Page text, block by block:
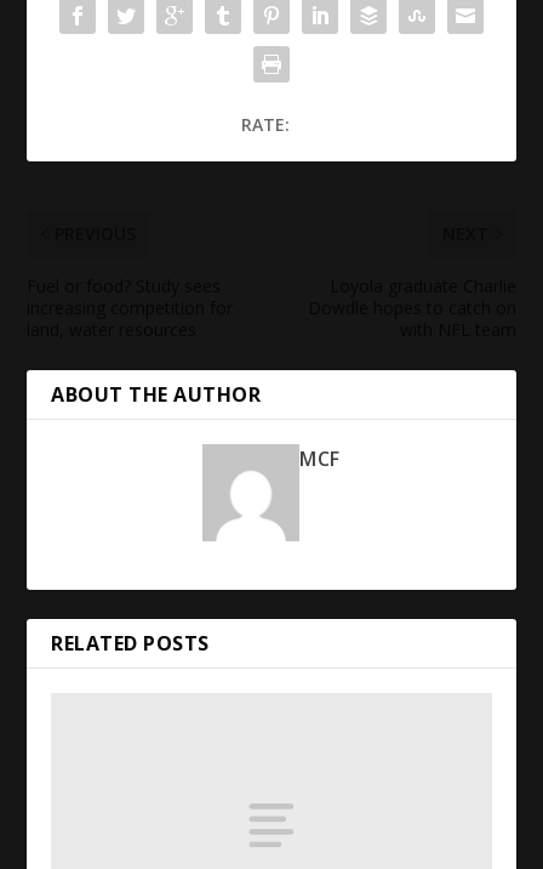
RATE:
ABOUT THE AUTHOR
MCF
RELATED POSTS